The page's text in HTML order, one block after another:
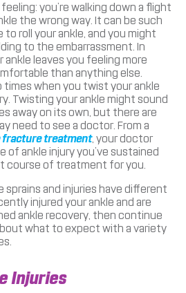
you’re walking down a flight
the wrong way. It can be such
roll your ankle, and you might
to the embarrassment. In
ankle leaves you feeling more
than anything else.
times when you twist your ankle
Twisting your ankle might sound
away on its own, but there are
need to see a doctor. From a
fracture treatment, your doctor
of ankle injury you’ve sustained
course of treatment for you.
and injuries have different
injured your ankle and are
ankle recovery, then continue
what to expect with a variety
Injuries